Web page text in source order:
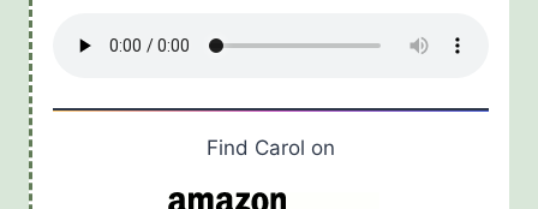
Find Carol on